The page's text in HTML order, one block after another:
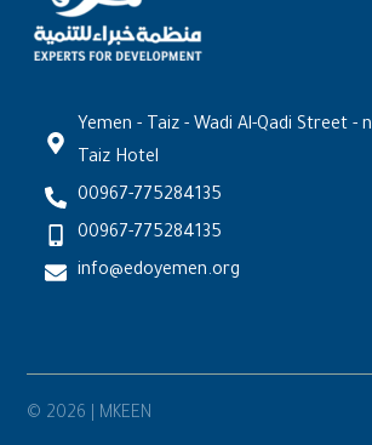
Yemen - Taiz - Wadi Al-Qadi Street -
Taiz Hotel
00967-775284135
00967-775284135
info@edoyemen.org
© 2026 | MKEEN